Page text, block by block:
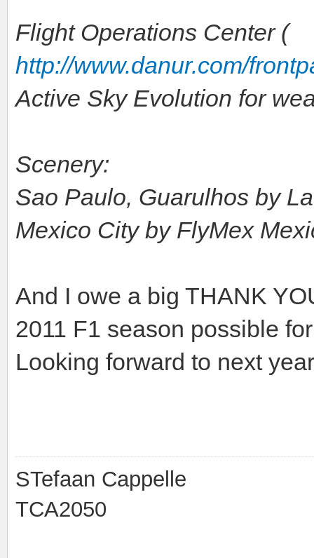
Flight Operations Center (
http://www.danur.com/
Active Sky Evolution for
Scenery:
Sao Paulo, Guarulhos by
Mexico City by FlyMex
And I owe a big THANK
2011 F1 season possible
Looking forward to next
STefaan Cappelle
TCA2050